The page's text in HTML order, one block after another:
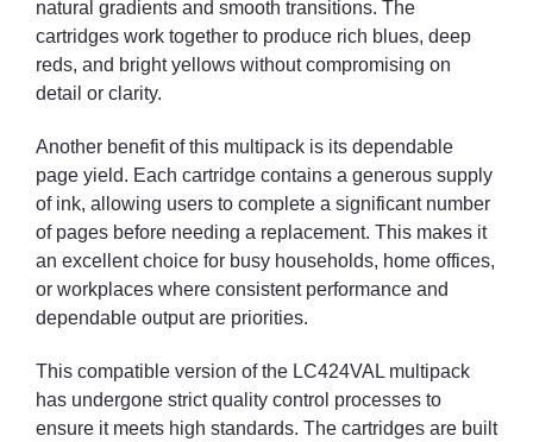
natural gradients and smooth transitions. The
cartridges work together to produce rich blues, deep
reds, and bright yellows without compromising on
detail or clarity.
Another benefit of this multipack is its dependable
page yield. Each cartridge contains a generous supply
of ink, allowing users to complete a significant number
of pages before needing a replacement. This makes it
an excellent choice for busy households, home offices,
or workplaces where consistent performance and
dependable output are priorities.
This compatible version of the LC424VAL multipack
has undergone strict quality control processes to
ensure it meets high standards. The cartridges are built